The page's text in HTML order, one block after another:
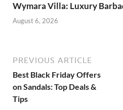
Wymara Villa: Luxury
August 6, 2026
PREVIOUS ARTICLE
Best Black Friday Offers
on Sandals: Top Deals &
Tips